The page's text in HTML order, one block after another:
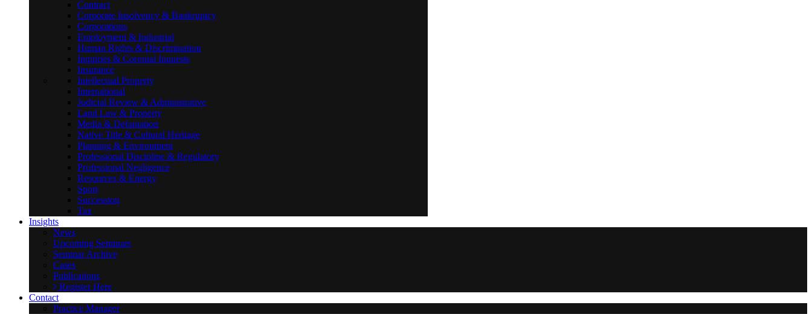
Contract
Corporate Insolvency & Bankruptcy
Corporations
Employment & Industrial
Human Rights & Discrimination
Inquiries & Coronial Inquests
Insurance
Intellectual Property
International
Judicial Review & Administrative
Land Law & Property
Media & Defamation
Native Title & Cultural Heritage
Planning & Environment
Professional Discipline & Regulatory
Professional Negligence
Resources & Energy
Sport
Succession
Tax
Insights
News
Upcoming Seminars
Seminar Archive
Cases
Publications
Register Here
Contact
Practice Manager